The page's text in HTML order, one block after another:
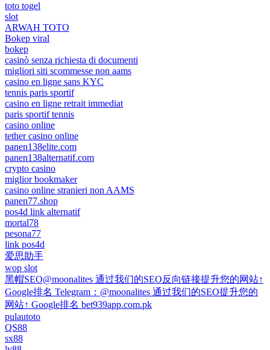
toto togel
slot
ARWAH TOTO
Bokep viral
bokep
casinò senza richiesta di documenti
migliori siti scommesse non aams
casino en ligne sans KYC
tennis paris sportif
casino en ligne retrait immediat
paris sportif tennis
casino online
tether casino online
panen138elite.com
panen138alternatif.com
crypto casino
miglior bookmaker
casino online stranieri non AAMS
panen77.shop
pos4d link alternatif
mortal78
pesona77
link pos4d
爱思助手
wop slot
黑帽SEO@moonalites 通过我们的SEO反向链接提升您的网站↑
Google排名 Telegram：@moonalites 通过我们的SEO提升您的
网站↑ Google排名 bet939app.com.pk
pulautoto
QS88
sx88